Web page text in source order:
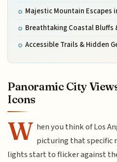
Majestic Mountain Escapes
Breathtaking Coastal Bluffs
Accessible Trails & Hidden
Panoramic City
Icons
W hen you think of Los
picturing that specific
lights start to flicker against